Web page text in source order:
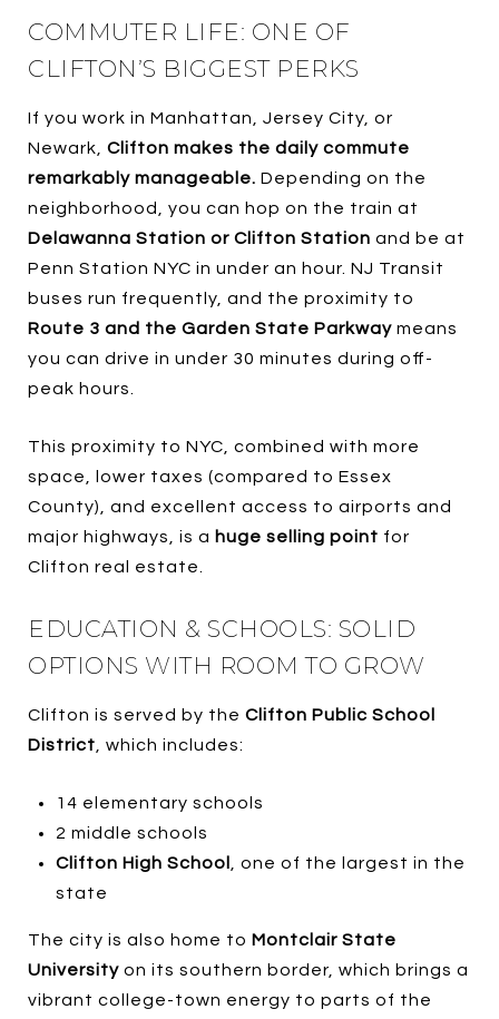
COMMUTER LIFE: ONE OF
CLIFTON’S BIGGEST PERKS
If you work in Manhattan, Jersey City, or
Newark, Clifton makes the daily commute
remarkably manageable. Depending on the
neighborhood, you can hop on the train at
Delawanna Station or Clifton Station and be at
Penn Station NYC in under an hour. NJ Transit
buses run frequently, and the proximity to
Route 3 and the Garden State Parkway means
you can drive in under 30 minutes during off-
peak hours.
This proximity to NYC, combined with more
space, lower taxes (compared to Essex
County), and excellent access to airports and
major highways, is a huge selling point for
Clifton real estate.
EDUCATION & SCHOOLS: SOLID
OPTIONS WITH ROOM TO GROW
Clifton is served by the Clifton Public School
District , which includes:
14 elementary schools
2 middle schools
Clifton High School
, one of the largest in the
state
The city is also home to Montclair State
University on its southern border, which brings a
vibrant college-town energy to parts of the